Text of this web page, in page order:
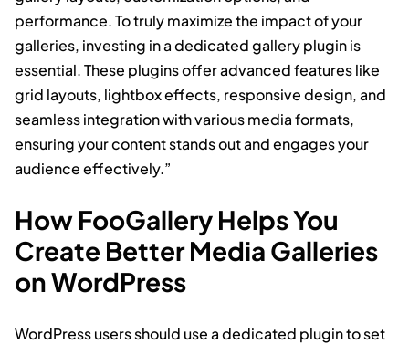
performance. To truly maximize the impact of your
galleries, investing in a dedicated gallery plugin is
essential. These plugins offer advanced features like
grid layouts, lightbox effects, responsive design, and
seamless integration with various media formats,
ensuring your content stands out and engages your
audience effectively.”
How FooGallery Helps You
Create Better Media Galleries
on WordPress
WordPress users should use a dedicated plugin to set